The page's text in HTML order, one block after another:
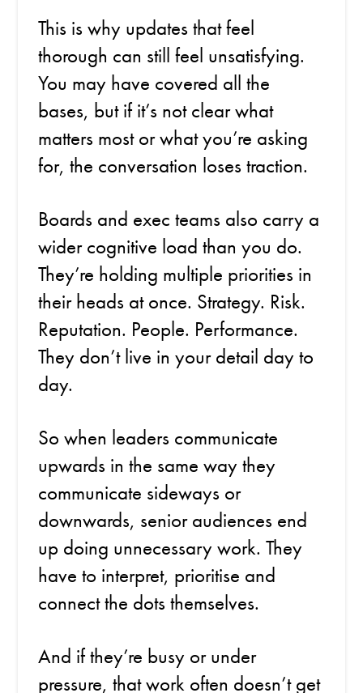
This is why updates that feel
thorough can still feel unsatisfying.
You may have covered all the
bases, but if it’s not clear what
matters most or what you’re asking
for, the conversation loses traction.
Boards and exec teams also carry a
wider cognitive load than you do.
They’re holding multiple priorities in
their heads at once. Strategy. Risk.
Reputation. People. Performance.
They don’t live in your detail day to
day.
So when leaders communicate
upwards in the same way they
communicate sideways or
downwards, senior audiences end
up doing unnecessary work. They
have to interpret, prioritise and
connect the dots themselves.
And if they’re busy or under
pressure, that work often doesn’t get